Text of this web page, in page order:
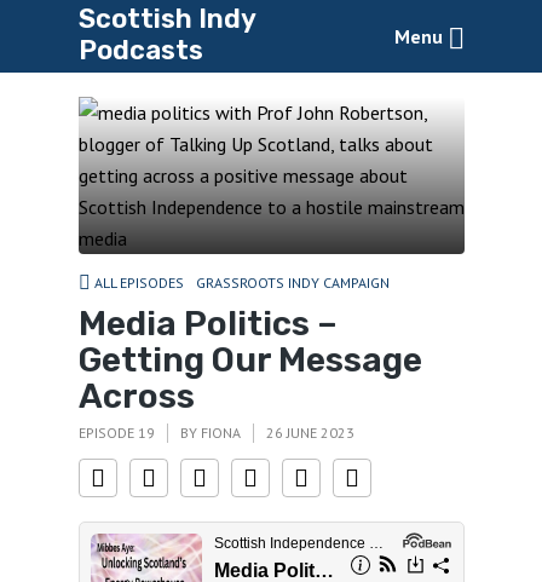
Scottish Indy
Podcasts
Menu
ALL EPISODES GRASSROOTS INDY CAMPAIGN
Media Politics –
Getting Our Message
Across
EPISODE 19 BY FIONA 26 JUNE 2023